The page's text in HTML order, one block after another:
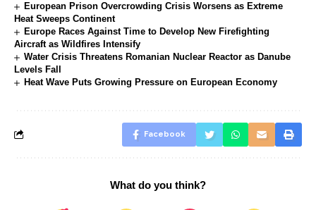
European Prison Overcrowding Crisis Worsens as Extreme
Heat Sweeps Continent
Europe Races Against Time to Develop New Firefighting
Aircraft as Wildfires Intensify
Water Crisis Threatens Romanian Nuclear Reactor as Danube
Levels Fall
Heat Wave Puts Growing Pressure on European Economy
Facebook
What do you think?